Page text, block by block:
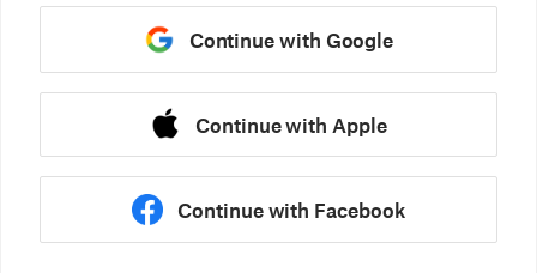
Continue with Google
Continue with Apple
Continue with Facebook